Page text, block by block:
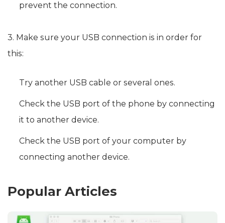
prevent the connection.
3. Make sure your USB connection is in order for
this:
Try another USB cable or several ones.
Check the USB port of the phone by connecting
it to another device.
Check the USB port of your computer by
connecting another device.
Popular Articles